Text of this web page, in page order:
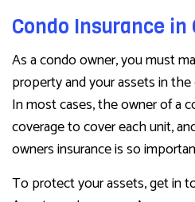
Condo Insurance in
As a condo owner, you must
property and your assets in
In most cases, the owner of a
coverage to cover each unit,
owners insurance is so
To protect your assets, get in